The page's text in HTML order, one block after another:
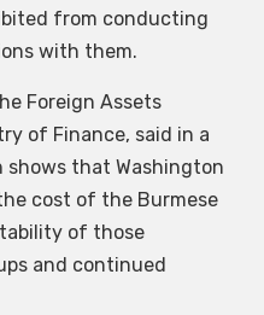
from conducting
with them.
Foreign Assets
of Finance, said in a
that Washington
cost of the Burmese
of those
and continued